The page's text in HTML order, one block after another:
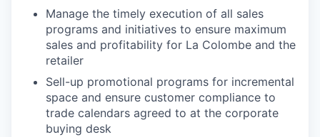
Manage the timely execution of all sales
programs and initiatives to ensure maximum
sales and profitability for La Colombe and the
retailer
Sell-up promotional programs for incremental
space and ensure customer compliance to
trade calendars agreed to at the corporate
buying desk